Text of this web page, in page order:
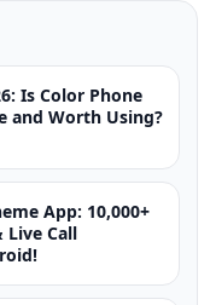
Is Color Phone
and Worth Using?
App: 10,000+
Live Call